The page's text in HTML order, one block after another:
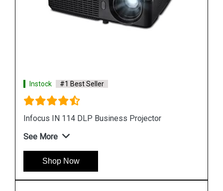
Instock #1 Best Seller
Infocus 104 Projector Lamp
See More
Shop Now